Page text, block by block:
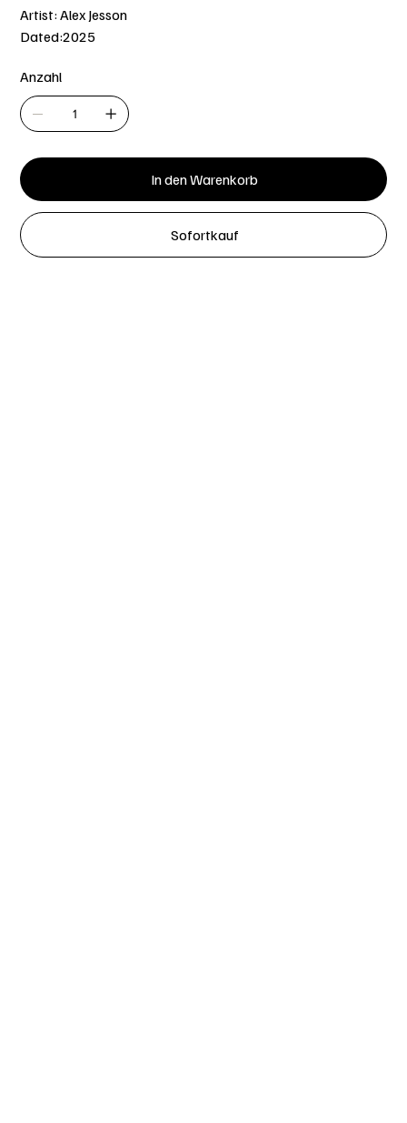
Artist: Alex Jesson
Dated:2025
Anzahl
In den Warenkorb
Sofortkauf